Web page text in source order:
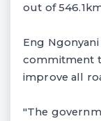
out of
Eng
commitment
improve all
"The